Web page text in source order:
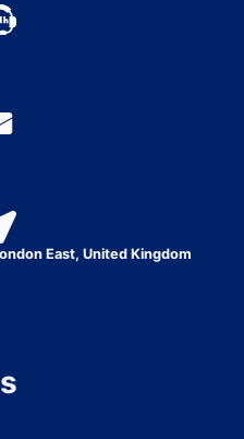
East, United Kingdom